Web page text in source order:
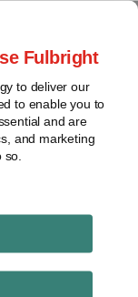
Fulbright
to deliver our
to enable you to
and are
and marketing
DC